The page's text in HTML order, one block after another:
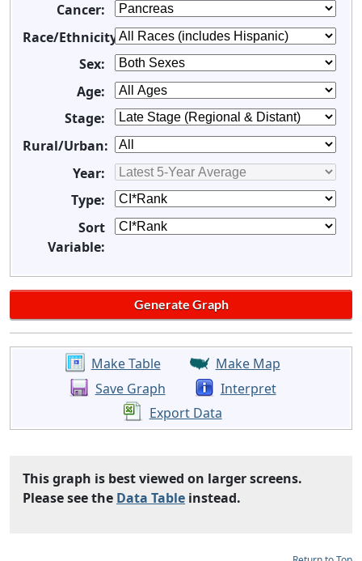
Cancer:
Race/Ethnicity:
Sex:
Age:
Stage:
Rural/Urban:
Year:
Type:
Sort
Variable:
Make Table
Make Map
Save Graph
Interpret
Export Data
This graph is best viewed on larger screens.
Please see the Data Table instead.